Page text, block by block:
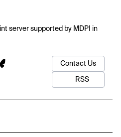
server supported by MDPI in
Contact Us
RSS